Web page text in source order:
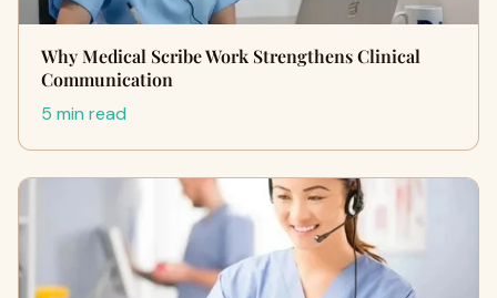
Why Medical Scribe Work Strengthens Clinical
Communication
5 min read